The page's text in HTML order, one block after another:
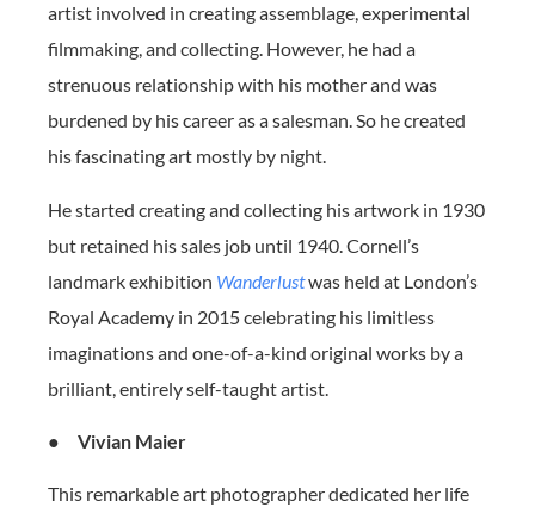
artist involved in creating assemblage, experimental
filmmaking, and collecting. However, he had a
strenuous relationship with his mother and was
burdened by his career as a salesman. So he created
his fascinating art mostly by night.
He started creating and collecting his artwork in 1930
but retained his sales job until 1940. Cornell’s
landmark exhibition Wanderlustwas held at London’s
Royal Academy in 2015 celebrating his limitless
imaginations and one-of-a-kind original works by a
brilliant, entirely self-taught artist.
● Vivian Maier
This remarkable art photographer dedicated her life